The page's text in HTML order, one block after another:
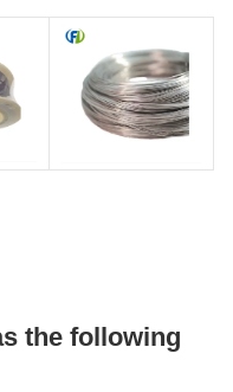
the following